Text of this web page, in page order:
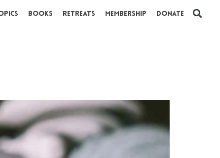
Books Retreats Membership Donate